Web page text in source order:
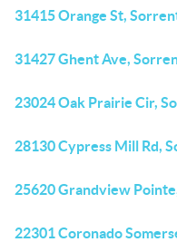
31415 Orange St,
31427 Ghent Ave,
23024 Oak Prairie Cir,
28130 Cypress Mill Rd,
25620 Grandview
22301 Coronado